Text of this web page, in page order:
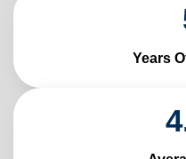
Years
4